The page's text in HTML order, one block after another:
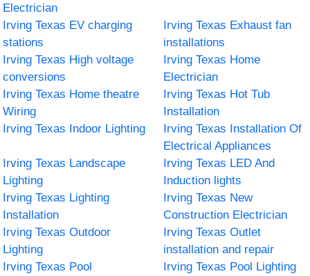
Electrician
Irving Texas EV charging
stations
Irving Texas Exhaust fan
installations
Irving Texas High voltage
conversions
Irving Texas Home
Electrician
Irving Texas Home theatre
Wiring
Irving Texas Hot Tub
Installation
Irving Texas Indoor Lighting
Irving Texas Installation Of
Electrical Appliances
Irving Texas Landscape
Lighting
Irving Texas LED And
Induction lights
Irving Texas Lighting
Installation
Irving Texas New
Construction Electrician
Irving Texas Outdoor
Lighting
Irving Texas Outlet
installation and repair
Irving Texas Pool
Irving Texas Pool Lighting